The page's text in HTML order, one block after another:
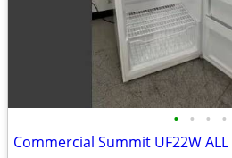
• • • •
Commercial Summit UF22W